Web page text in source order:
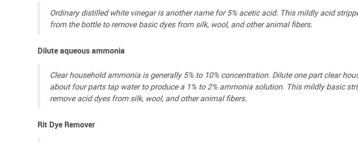
Ordinary distilled white vinegar is another name for 5% acetic acid. This mildly acid
from the bottle to remove basic dyes from silk, wool, and other animal fibers.
Dilute aqueous ammonia
Clear household ammonia is generally 5% to 10% concentration. Dilute one part clear
about four parts tap water to produce a 1% to 2% ammonia solution. This mildly basic
remove acid dyes from silk, wool, and other animal fibers.
Rit Dye Remover